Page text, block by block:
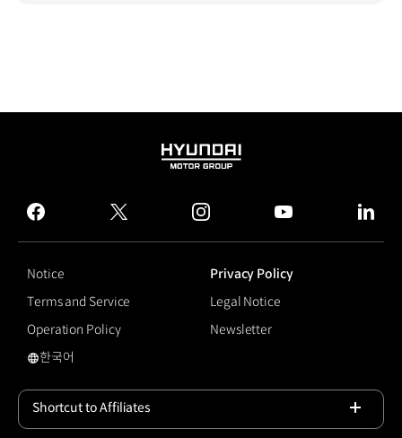
HYUNDAI
GROUP
facebook
twitter instagram
Notice
Privacy Policy
Terms and Service
Legal Notice
Operation Policy
Newsletter
Pleos 25
한국어
Shortcut to Affiliates